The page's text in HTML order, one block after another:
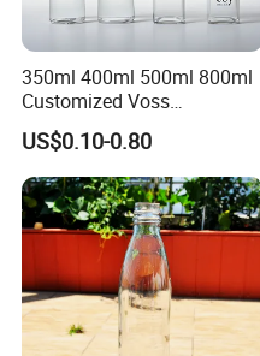
350ml 400ml 500ml 800ml
Customized Voss
Cylindrical Glass Water
Bottle for Mineral Water
Sparkling Water Soda Water
with Color Plastic Cap OEM
ODM
US$0.10-0.80